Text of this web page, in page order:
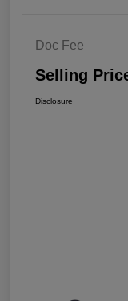
Doc Fee
Selling
Disclosure